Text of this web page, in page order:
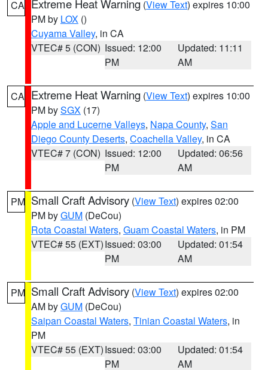
CA Extreme Heat Warning (View Text) expires 10:00
PM by LOX ()
Cuyama Valley, in CA
VTEC# 5 (CON) Issued: 12:00
PM
Updated: 11:11
AM
CA Extreme Heat Warning (View Text) expires 10:00
PM bySGX (17)
Apple and Lucerne Valleys, Napa County, San
Diego County Deserts, Coachella Valley, in CA
VTEC# 7 (CON) Issued: 12:00
PM
Updated: 06:56
AM
PM Small Craft Advisory (View Text) expires 02:00
PM byGUM (DeCou)
Rota Coastal Waters, Guam Coastal Waters, in PM
VTEC# 55 (EXT)Issued: 03:00
PM
Updated: 01:54
AM
PM Small Craft Advisory (View Text) expires 02:00
AM byGUM (DeCou)
Saipan Coastal Waters, Tinian Coastal Waters, in
PM
VTEC# 55 (EXT)Issued: 03:00
PM
Updated: 01:54
AM